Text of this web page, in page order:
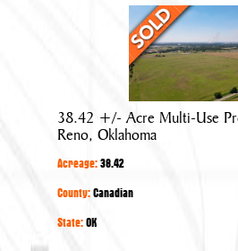
38.42
+/-
Acre
Multi-
Use
Property
Reno,
38.42 +/- Acre Multi-Use
Reno, Oklahoma
Acreage:38.42
County:Canadian
State:OK